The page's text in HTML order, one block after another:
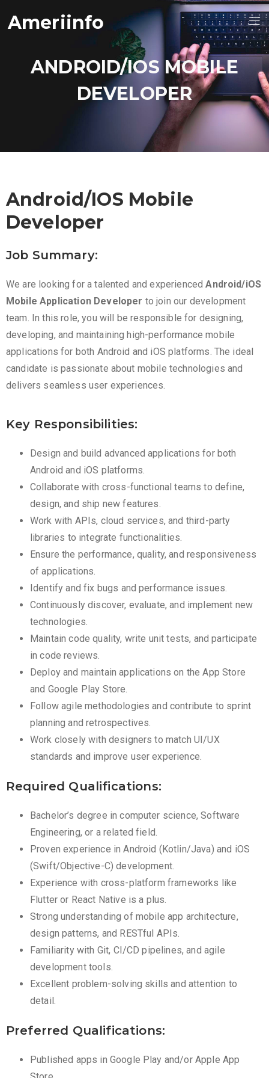
Ameriinfo
ANDROID/IOS MOBILE
DEVELOPER
Android/iOS Mobile
Developer
Job Summary:
We are looking for a talented and experiencedAndroid/iOS
Mobile Application Developer to join our development
team. In this role, you will be responsible for designing,
developing, and maintaining high-performance mobile
applications for both Android and iOS platforms. The ideal
candidate is passionate about mobile technologies and
delivers seamless user experiences.
Key Responsibilities:
Design and build advanced applications for both
Android and iOS platforms.
Collaborate with cross-functional teams to define,
design, and ship new features.
Work with APIs, cloud services, and third-party
libraries to integrate functionalities.
Ensure the performance, quality, and responsiveness
of applications.
Identify and fix bugs and performance issues.
Continuously discover, evaluate, and implement new
technologies.
Maintain code quality, write unit tests, and participate
in code reviews.
Deploy and maintain applications on the App Store
and Google Play Store.
Follow agile methodologies and contribute to sprint
planning and retrospectives.
Work closely with designers to match UI/UX
standards and improve user experience.
Required Qualifications:
Bachelor’s degree in computer science, Software
Engineering, or a related field.
Proven experience in Android (Kotlin/Java) and iOS
(Swift/Objective-C) development.
Experience with cross-platform frameworks like
Flutter or React Native is a plus.
Strong understanding of mobile app architecture,
design patterns, and RESTful APIs.
Familiarity with Git, CI/CD pipelines, and agile
development tools.
Excellent problem-solving skills and attention to
detail.
Preferred Qualifications:
Published apps in Google Play and/or Apple App